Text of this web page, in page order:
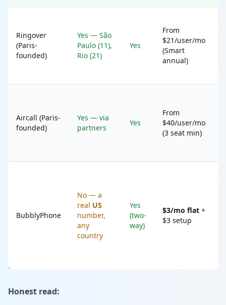
Ringover
(Paris-
founded)
Yes — São
Paulo (11),
Rio (21)
Yes
From
$21/user/mo
(Smart
annual)
Aircall (Paris-
founded)
Yes — via
partners
Yes
From
$40/user/mo
(3 seat min)
BubblyPhone
No — a
real US
number,
any
country
Yes
(two-
way)
$3/mo flat +
$3 setup
Honest read: